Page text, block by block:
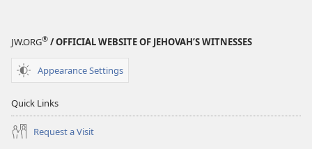
JW.ORG® / OFFICIAL WEBSITE OF JEHOVAH’S WITNESSES
Appearance Settings
Quick Links
Request a Visit